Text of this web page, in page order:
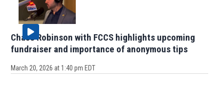
Chase Robinson with FCCS highlights upcoming
fundraiser and importance of anonymous tips
March 20, 2026 at 1:40 pm EDT